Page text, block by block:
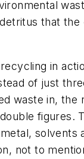
that
in
of just
waste in,
figures.
solvents
not to